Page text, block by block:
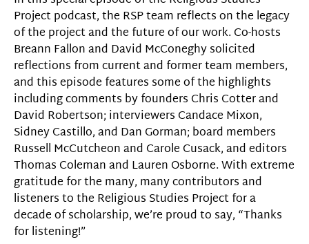
Project podcast, the RSP team reflects on the legacy
of the project and the future of our work. Co-hosts
Breann Fallon and David McConeghy solicited
reflections from current and former team members,
and this episode features some of the highlights
including comments by founders Chris Cotter and
David Robertson; interviewers Candace Mixon,
Sidney Castillo, and Dan Gorman; board members
Russell McCutcheon and Carole Cusack, and editors
Thomas Coleman and Lauren Osborne. With extreme
gratitude for the many, many contributors and
listeners to the Religious Studies Project for a
decade of scholarship, we’re proud to say, “Thanks
for listening!”